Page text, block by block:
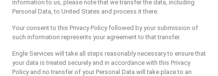
information to us, please note that we transfer the data, including
Personal Data, to United States and process it there.
Your consent to this Privacy Policy followed by your submission of
such information represents your agreement to that transfer.
Engle Services will take all steps reasonably necessary to ensure that
your data is treated securely and in accordance with this Privacy
Policy and no transfer of your Personal Data will take place to an